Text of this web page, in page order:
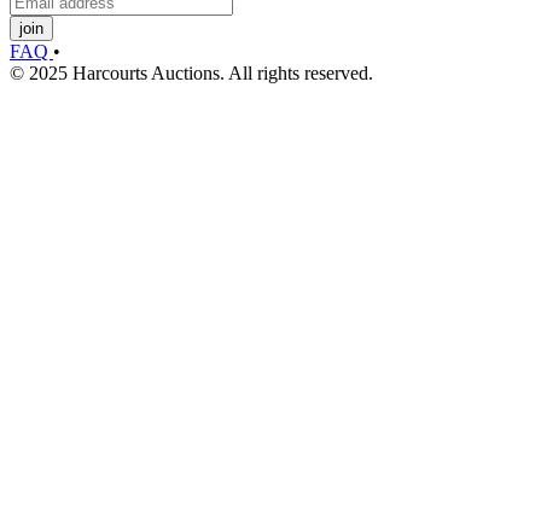
join
FAQ •
© 2025 Harcourts Auctions. All rights reserved.